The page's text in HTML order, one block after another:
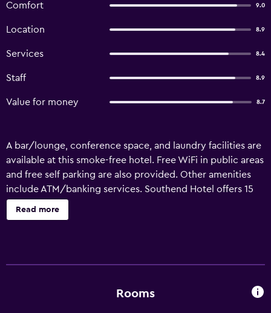
Comfort 9.0
Location 8.9
Services 8.4
Staff 8.9
Value for money 8.7
A bar/lounge, conference space, and laundry facilities are
available at this smoke-free hotel. Free WiFi in public areas
and free self parking are also provided. Other amenities
include ATM/banking services. Southend Hotel offers 15
air-conditioned accommodations with coffee/tea makers
and irons/ironing boards. Rooms open to balconies or
Read more
Rooms